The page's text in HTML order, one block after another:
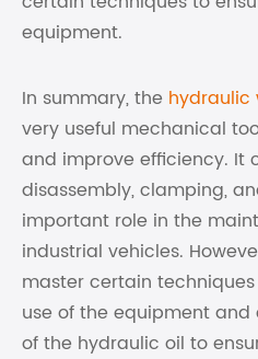
equipment.
In summary, the hydraulic
very useful mechanical
and improve efficiency. It
disassembly, clamping,
important role in the
industrial vehicles.
master certain
use of the equipment and
of the hydraulic oil to